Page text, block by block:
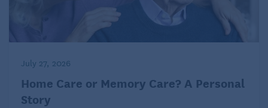
July 27, 2026
Home Care or Memory Care? A Personal
Story